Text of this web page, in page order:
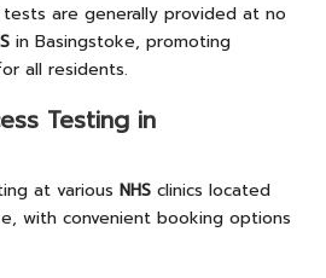
tests are generally provided at no
in Basingstoke, promoting
all residents.
Testing in
at various NHS clinics located
with convenient booking options